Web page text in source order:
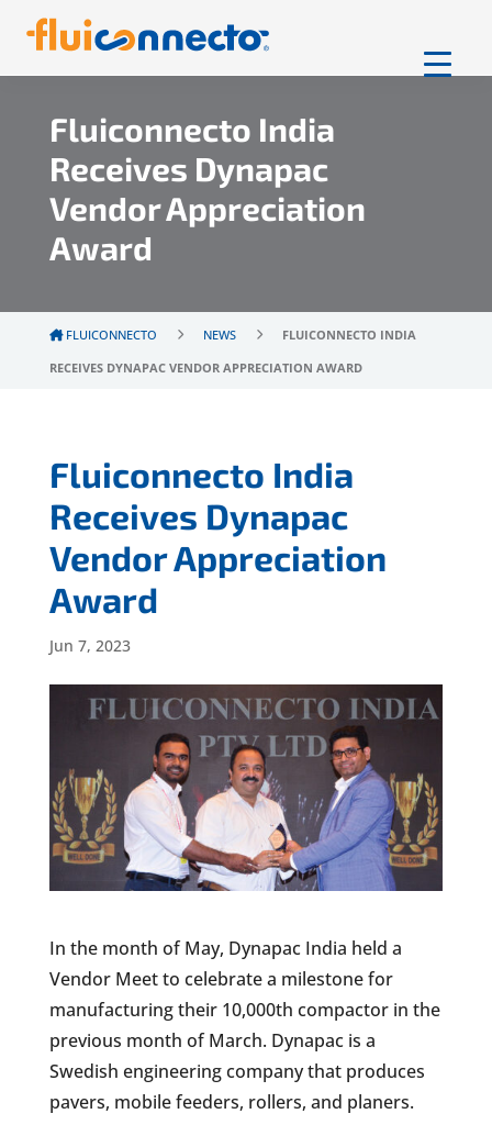
Fluiconnecto India
Receives Dynapac
Vendor Appreciation
Award
FLUICONNECTO NEWS
FLUICONNECTO INDIA
RECEIVES DYNAPAC VENDOR APPRECIATION AWARD
Fluiconnecto India
Receives Dynapac
Vendor Appreciation
Award
Jun 7, 2023
In the month of May, Dynapac India held a
Vendor Meet to celebrate a milestone for
manufacturing their 10,000th compactor in the
previous month of March. Dynapac is a
Swedish engineering company that produces
pavers, mobile feeders, rollers, and planers.